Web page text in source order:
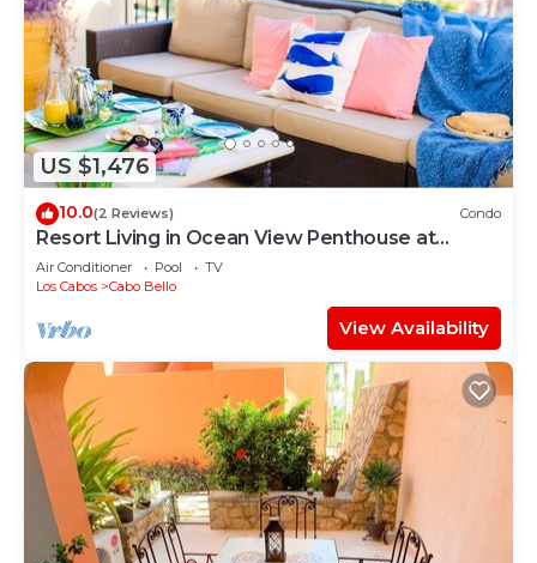
US $1,476
10.0(2 Reviews) Condo
Resort Living in Ocean View Penthouse at
Esperanza
Air Conditioner Pool
TV
Los Cabos
Cabo Bello
View Availability